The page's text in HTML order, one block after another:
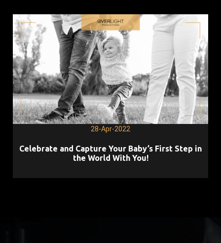
28-Apr-2022
Celebrate and Capture Your Baby’s First Step in
the World With You!